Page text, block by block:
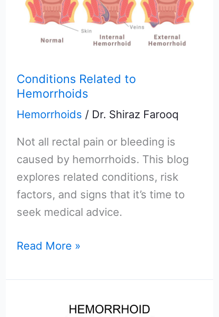
Conditions Related to
Hemorrhoids
Hemorrhoids / Dr. Shiraz Farooq
Not all rectal pain or bleeding is
caused by hemorrhoids. This blog
explores related conditions, risk
factors, and signs that it’s time to
seek medical advice.
Read More »